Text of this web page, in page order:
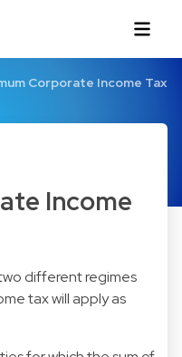
Corporate Income Tax
Income
different regimes
tax will apply as